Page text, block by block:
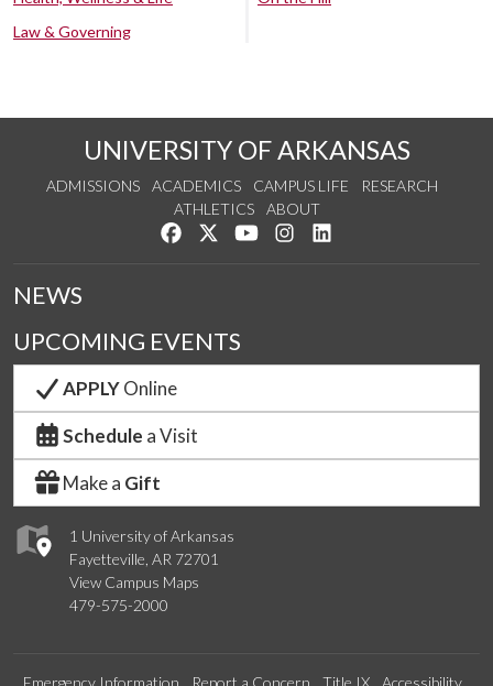
Law & Governing
UNIVERSITY OF ARKANSAS
ADMISSIONS ACADEMICS CAMPUS LIFE
RESEARCH
ATHLETICS
ABOUT
Like us on Facebook
Follow us on Twitter
Watch us on YouTube
See us on Instagram
1 University of Arkansas
Fayetteville, AR 72701
View Campus Maps
479-575-2000
NEWS
UPCOMING EVENTS
APPLYOnline
Schedule a Visit
Make a Gift